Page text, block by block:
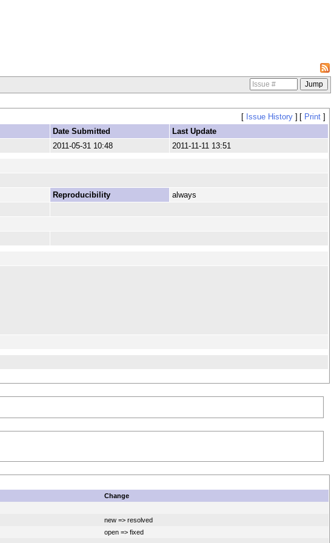
[ Issue History] [ Print]
Date Submitted
Last Update
2011-05-31 10:48 2011-11-11 13:51
Reproducibility
always
Change
new => resolved
open => fixed